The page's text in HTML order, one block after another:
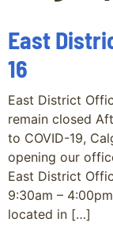
East
16
East District
remain closed
to COVID-19,
opening our
East District
9:30am –
located in […]